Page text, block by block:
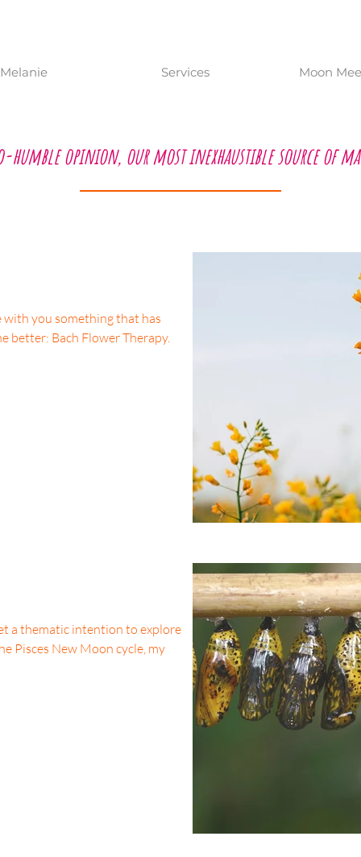
Services Moon
with you something that has
better: Bach Flower Therapy.
a thematic intention to explore
Pisces New Moon cycle, my
opinion, our most inexhaustible source of